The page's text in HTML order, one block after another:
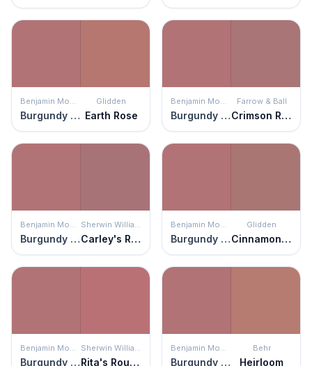
Benjamin Moore
Burgundy Rose
Glidden
Earth Rose
Benjamin Moore
Burgundy Rose
Farrow & Ball
Crimson Red
Benjamin Moore
Burgundy Rose
Sherwin Williams
Carley's Rose
Benjamin Moore
Burgundy Rose
Glidden
Cinnamon Diamonds
Benjamin Moore
Burgundy Rose
Sherwin Williams
Rita's Rouge
Benjamin Moore
Burgundy Rose
Behr
Heirloom